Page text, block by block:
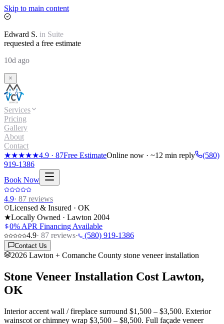
Skip to main content
Edward S. in Suite
requested a free estimate
10d ago
Services
Pricing
Gallery
About
Contact
★★★★★4.9 · 87Free EstimateOnline now · ~12 min reply
(580)
919-1386
Book Now
4.9· 87 reviews
Licensed & Insured · OK
★Locally Owned · Lawton 2004
0% APR Financing Available
4.9· 87 reviews· (580) 919-1386
Contact Us
2026 Lawton + Comanche County stone veneer installation
Stone Veneer Installation Cost Lawton,
OK
Interior accent wall / fireplace surround $1,500 – $3,500. Exterior
wainscot or chimney wrap $3,500 – $8,500. Full façade veneer